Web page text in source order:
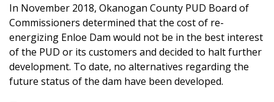
In November 2018, Okanogan County PUD Board of
Commissioners determined that the cost of re-
energizing Enloe Dam would not be in the best interest
of the PUD or its customers and decided to halt further
development. To date, no alternatives regarding the
future status of the dam have been developed.